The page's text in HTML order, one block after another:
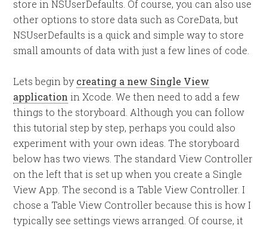
store in NSUserDefaults. Of course, you can also use
other options to store data such as CoreData, but
NSUserDefaults is a quick and simple way to store
small amounts of data with just a few lines of code.
Lets begin by creating a new Single View
application in Xcode. We then need to add a few
things to the storyboard. Although you can follow
this tutorial step by step, perhaps you could also
experiment with your own ideas. The storyboard
below has two views. The standard View Controller
on the left that is set up when you create a Single
View App. The second is a Table View Controller. I
chose a Table View Controller because this is how I
typically see settings views arranged. Of course, it